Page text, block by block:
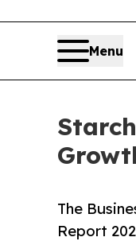
Menu
The
Report